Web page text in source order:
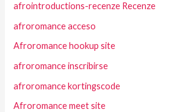
afrointroductions-recenze Recenze
afroromance acceso
Afroromance hookup site
afroromance inscribirse
afroromance kortingscode
Afroromance meet site